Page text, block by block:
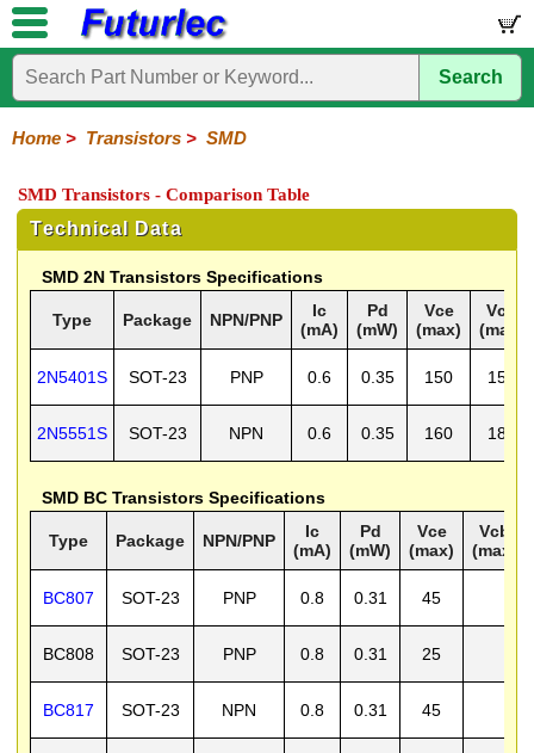
Home
Electronic
Circuits
General
Power
MOSFET
SMD
/
LCD's
Hardware
Microcontroller
Books
Electronic
Search
Home > Transistors > SMD
SMD Transistors - Comparison Table
Technical Data
SMD 2N Transistors Specifications
Type Package NPN/PNP
Ic
(mA)
Pd
(mW)
Vce
(max)
Vcb
(max)
2N5401S SOT-23 PNP 0.6 0.35 150 150
2N5551S SOT-23 NPN 0.6 0.35 160 180
SMD BC Transistors Specifications
Type Package NPN/PNP
Ic
(mA)
Pd
(mW)
Vce
(max)
Vcb
(max)
BC807 SOT-23 PNP 0.8 0.31 45
BC808 SOT-23 PNP 0.8 0.31 25
BC817 SOT-23 NPN 0.8 0.31 45